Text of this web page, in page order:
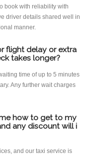
book with reliability with
driver details shared well in
manner.
flight delay or extra
takes longer?
time of up to 5 minutes
Any further wait charges
how to get to my
any discount will i
and our taxi service is